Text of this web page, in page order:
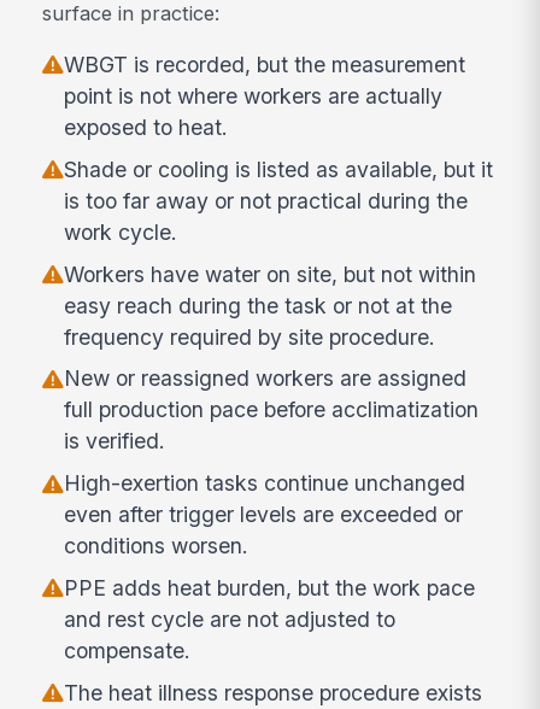
surface in practice:
WBGT is recorded, but the measurement
point is not where workers are actually
exposed to heat.
Shade or cooling is listed as available, but it
is too far away or not practical during the
work cycle.
Workers have water on site, but not within
easy reach during the task or not at the
frequency required by site procedure.
New or reassigned workers are assigned
full production pace before acclimatization
is verified.
High-exertion tasks continue unchanged
even after trigger levels are exceeded or
conditions worsen.
PPE adds heat burden, but the work pace
and rest cycle are not adjusted to
compensate.
The heat illness response procedure exists